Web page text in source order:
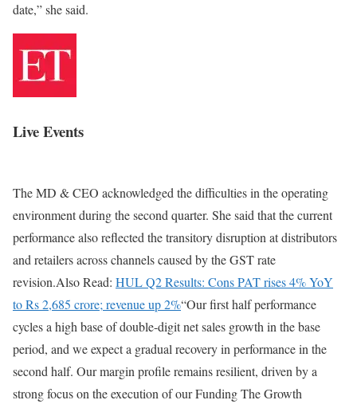
date,” she said.
Live Events
The MD & CEO acknowledged the difficulties in the operating
environment during the second quarter. She said that the current
performance also reflected the transitory disruption at distributors
and retailers across channels caused by the GST rate
revision.Also Read: HUL Q2 Results: Cons PAT rises 4% YoY
to Rs 2,685 crore; revenue up 2%“Our first half performance
cycles a high base of double-digit net sales growth in the base
period, and we expect a gradual recovery in performance in the
second half. Our margin profile remains resilient, driven by a
strong focus on the execution of our Funding The Growth